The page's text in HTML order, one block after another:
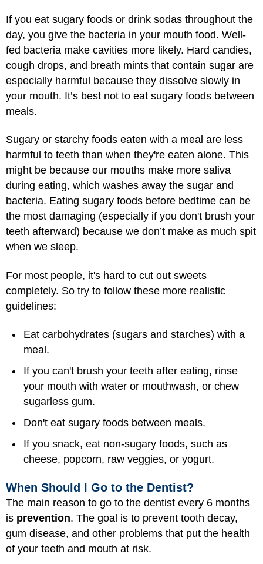
If you eat sugary foods or drink sodas throughout the
day, you give the bacteria in your mouth food. Well-
fed bacteria make cavities more likely. Hard candies,
cough drops, and breath mints that contain sugar are
especially harmful because they dissolve slowly in
your mouth. It’s best not to eat sugary foods between
meals.
Sugary or starchy foods eaten with a meal are less
harmful to teeth than when they're eaten alone. This
might be because our mouths make more saliva
during eating, which washes away the sugar and
bacteria. Eating sugary foods before bedtime can be
the most damaging (especially if you don't brush your
teeth afterward) because we don’t make as much spit
when we sleep.
For most people, it's hard to cut out sweets
completely. So try to follow these more realistic
guidelines:
Eat carbohydrates (sugars and starches) with a
meal.
If you can't brush your teeth after eating, rinse
your mouth with water or mouthwash, or chew
sugarless gum.
Don't eat sugary foods between meals.
If you snack, eat non-sugary foods, such as
cheese, popcorn, raw veggies, or yogurt.
When Should I Go to the Dentist?
The main reason to go to the dentist every 6 months
is prevention. The goal is to prevent tooth decay,
gum disease, and other problems that put the health
of your teeth and mouth at risk.